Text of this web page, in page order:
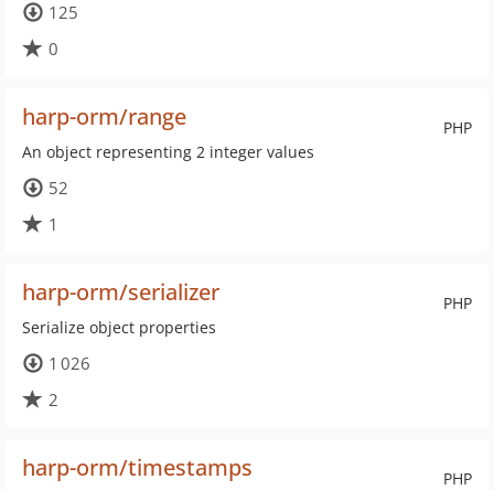
125
0
PHP
harp-orm/range
An object representing 2 integer values
52
1
PHP
harp-orm/serializer
Serialize object properties
1 026
2
PHP
harp-orm/timestamps